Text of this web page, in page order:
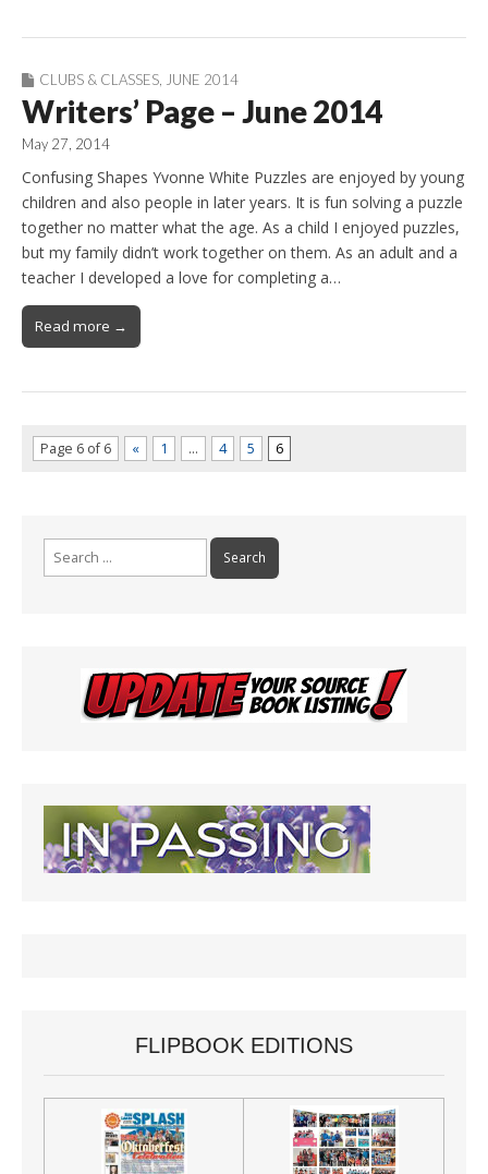
CLUBS & CLASSES JUNE 2014
Writers’ Page – June 2014
May 27, 2014
Confusing Shapes Yvonne White Puzzles are enjoyed by young
children and also people in later years. It is fun solving a puzzle
together no matter what the age. As a child I enjoyed puzzles,
but my family didn’t work together on them. As an adult and a
teacher I developed a love for completing a…
Read more →
Page 6 of 6 « 1 … 4 5 6
FLIPBOOK EDITIONS